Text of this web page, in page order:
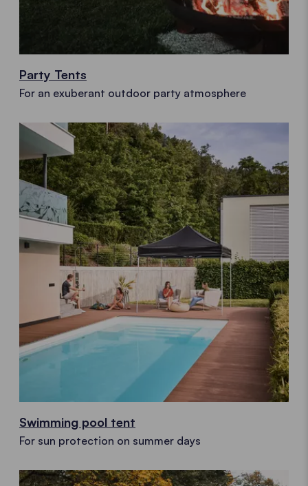
Party Tents
For an exuberant outdoor party atmosphere
Swimming pool tent
For sun protection on summer days